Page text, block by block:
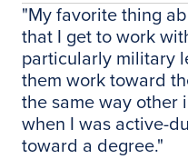
"My favorite thing
that I get to work
particularly military
them work toward
the same way other
when I was active-
toward a degree."